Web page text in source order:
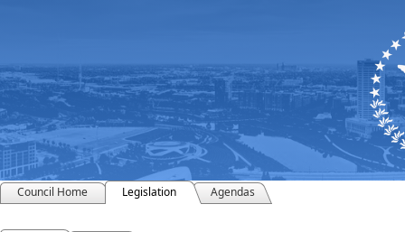
Council Home Legislation Agendas